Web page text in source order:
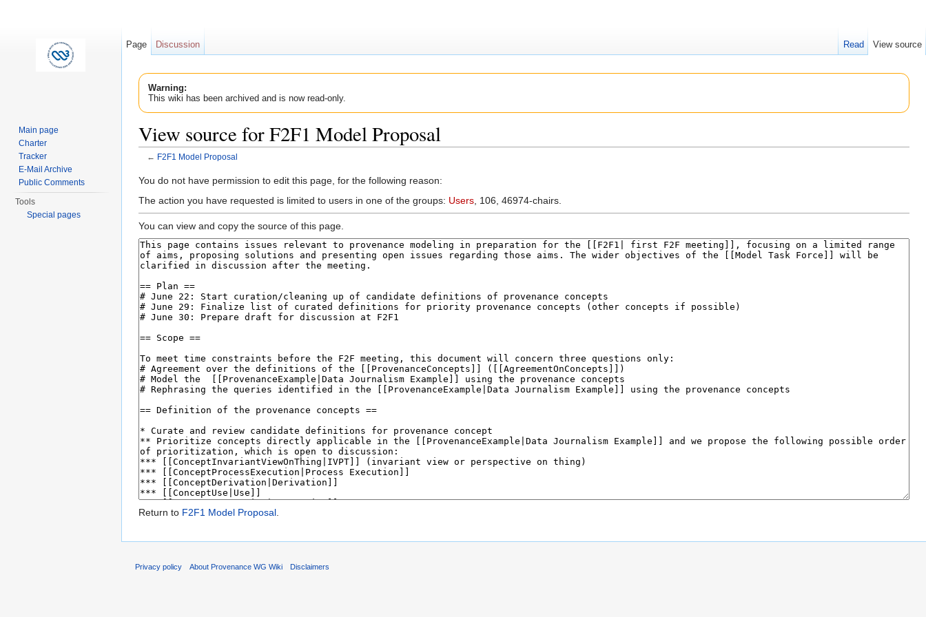
Warning:
This wiki has been archived and is now read-only.
View source for F2F1 Model Proposal
← F2F1 Model Proposal
You do not have permission to edit this page, for the following reason:
The action you have requested is limited to users in one of the groups: Users , 106, 46974-chairs.
You can view and copy the source of this page.
Return to F2F1 Model Proposal
Page Discussion Read View source
Main page
Charter
Tracker
E-Mail Archive
Public Comments
Tools
Special pages
Privacy policy About Provenance WG Wiki Disclaimers